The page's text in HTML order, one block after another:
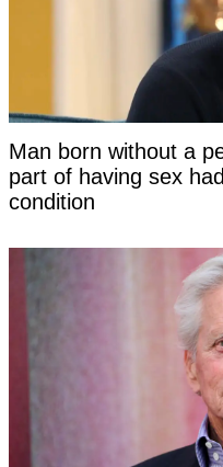
Man born without a
part of having sex
condition